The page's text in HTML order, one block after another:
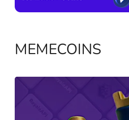
MEMECOINS